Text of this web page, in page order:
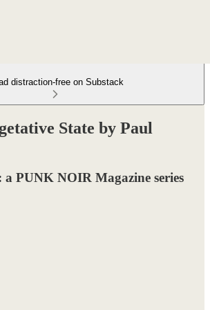
distraction-free on Substack
State by Paul
PUNK NOIR Magazine series